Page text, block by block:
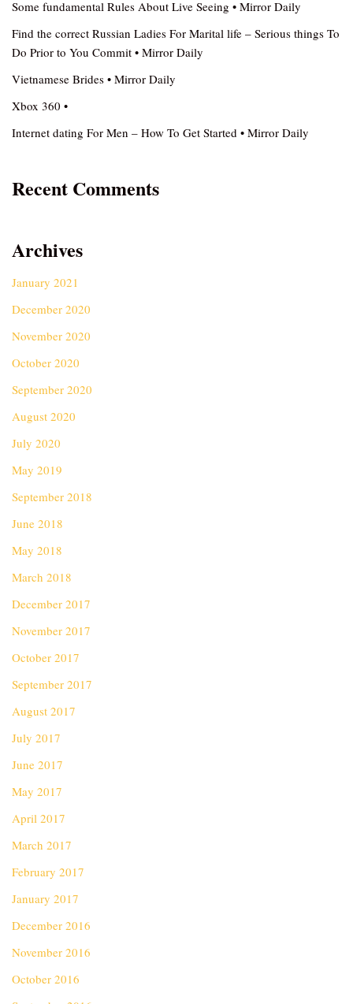
Some fundamental Rules About Live Seeing • Mirror Daily
Find the correct Russian Ladies For Marital life – Serious things To
Do Prior to You Commit • Mirror Daily
Vietnamese Brides • Mirror Daily
Xbox 360 •
Internet dating For Men – How To Get Started • Mirror Daily
Recent Comments
Archives
January 2021
December 2020
November 2020
October 2020
September 2020
August 2020
July 2020
May 2019
September 2018
June 2018
May 2018
March 2018
December 2017
November 2017
October 2017
September 2017
August 2017
July 2017
June 2017
May 2017
April 2017
March 2017
February 2017
January 2017
December 2016
November 2016
October 2016